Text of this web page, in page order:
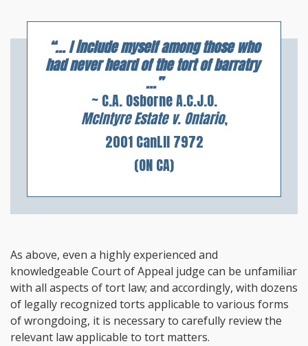
“... I include myself among those who
had never heard of the tort of barratry
...”
~ C.A. Osborne A.C.J.O.
McIntyre Estate v. Ontario,
2001 CanLII 7972
(ON CA)
As above, even a highly experienced and
knowledgeable Court of Appeal judge can be unfamiliar
with all aspects of tort law; and accordingly, with dozens
of legally recognized torts applicable to various forms
of wrongdoing, it is necessary to carefully review the
relevant law applicable to tort matters.